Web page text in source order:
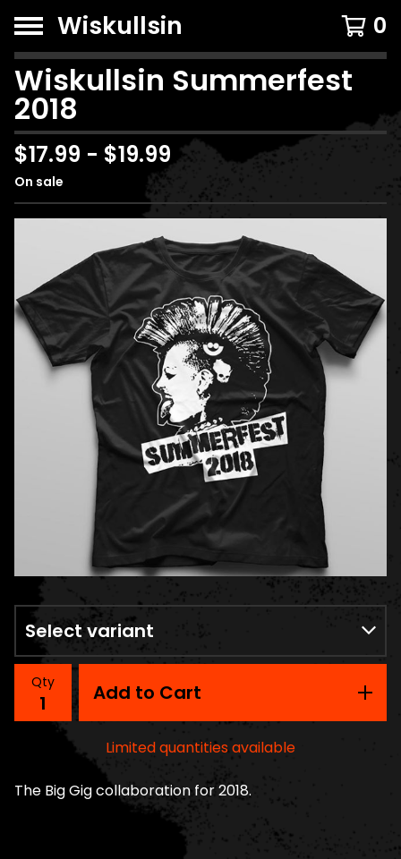
Wiskullsin 0
Wiskullsin Summerfest
2018
$17.99 - $19.99
On sale
Qty Add to Cart
Limited quantities available
The Big Gig collaboration for 2018.